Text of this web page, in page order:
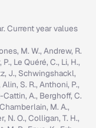
Current year values
M. W., Andrew, R.
Le Quéré, C., Li, H.,
J., Schwingshackl,
S. R., Anthoni, P.,
A., Berghoff, C.
M. A.,
N. O., Colligan, T. H.,